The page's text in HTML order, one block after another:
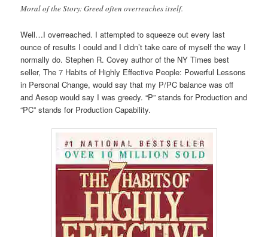
Moral of the Story: Greed often overreaches itself.
Well…I overreached. I attempted to squeeze out every last
ounce of results I could and I didn’t take care of myself the way I
normally do. Stephen R. Covey author of the NY Times best
seller, The 7 Habits of Highly Effective People: Powerful Lessons
in Personal Change, would say that my P/PC balance was off
and Aesop would say I was greedy. “P” stands for Production and
“PC” stands for Production Capability.